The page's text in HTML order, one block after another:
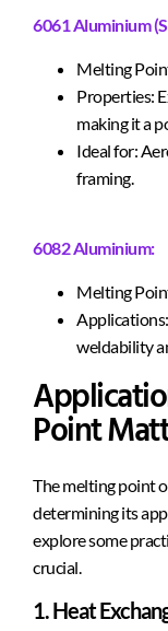
6061 Aluminium
Melting
Properties:
making it a
Ideal for:
framing.
6082 Aluminium:
Melting
weldability
Point
The melting point
determining its
explore some
crucial.
1. Heat